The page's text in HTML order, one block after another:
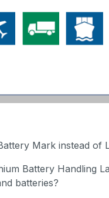
Mark instead of
Battery Handling
batteries?